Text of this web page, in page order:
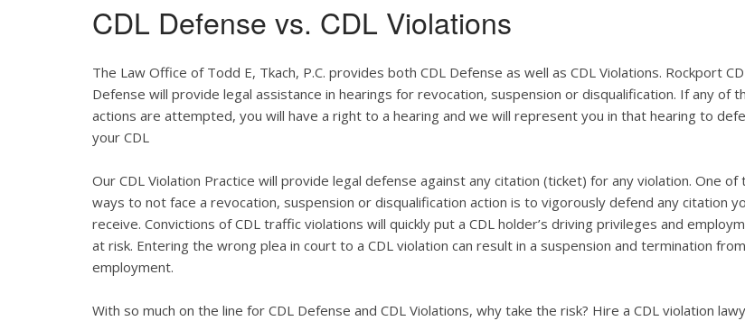
CDL Defense vs. CDL Violations
The Law Office of Todd E, Tkach, P.C. provides both CDL Defense as well as CDL Violations. Rockport
Defense will provide legal assistance in hearings for revocation, suspension or disqualification. If any of
actions are attempted, you will have a right to a hearing and we will represent you in that hearing to
your CDL
Our CDL Violation Practice will provide legal defense against any citation (ticket) for any violation. One of
ways to not face a revocation, suspension or disqualification action is to vigorously defend any citation
receive. Convictions of CDL traffic violations will quickly put a CDL holder’s driving privileges and
at risk. Entering the wrong plea in court to a CDL violation can result in a suspension and termination from
employment.
With so much on the line for CDL Defense and CDL Violations, why take the risk? Hire a CDL violation